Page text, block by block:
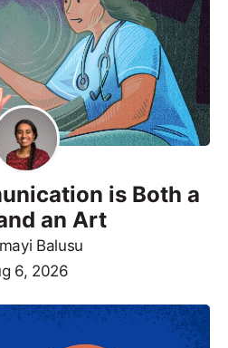
is Both a
an Art
Balusu
6, 2026